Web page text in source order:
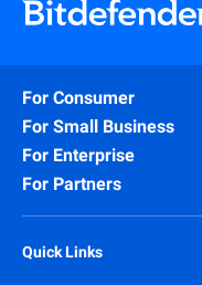
For Consumer
For Small Business
For Enterprise
For Partners
Quick Links